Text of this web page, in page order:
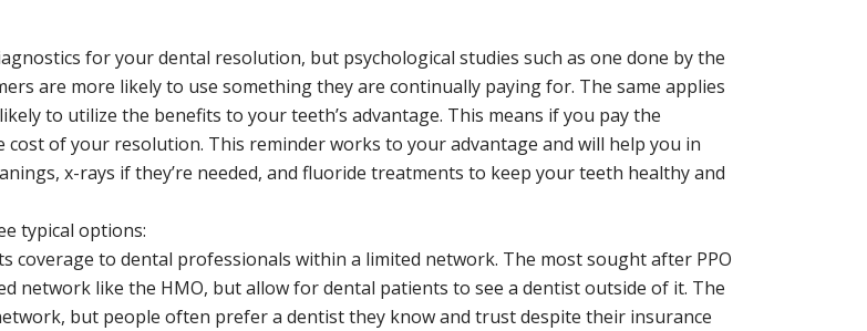
for your dental resolution, but psychological studies such as one done by the
are more likely to use something they are continually paying for. The same applies
to utilize the benefits to your teeth’s advantage. This means if you pay the
cost of your resolution. This reminder works to your advantage and will help you in
x-rays if they’re needed, and fluoride treatments to keep your teeth healthy and
typical options:
coverage to dental professionals within a limited network. The most sought after PPO
network like the HMO, but allow for dental patients to see a dentist outside of it. The
but people often prefer a dentist they know and trust despite their insurance